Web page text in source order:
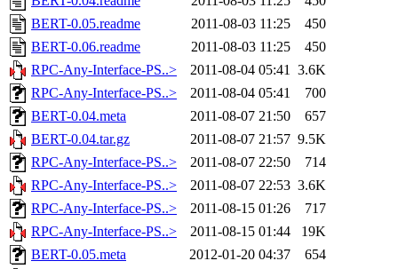
BERT-0.05.readme
2011-08-03 11:25
450
BERT-0.06.readme
2011-08-03 11:25
450
RPC-Any-Interface-PS..>
2011-08-04 05:41 3.6K
RPC-Any-Interface-PS..>
2011-08-04 05:41
700
BERT-0.04.meta
2011-08-07 21:50
657
BERT-0.04.tar.gz
2011-08-07 21:57 9.5K
RPC-Any-Interface-PS..>
2011-08-07 22:50
714
RPC-Any-Interface-PS..>
2011-08-07 22:53 3.6K
RPC-Any-Interface-PS..>
2011-08-15 01:26
717
RPC-Any-Interface-PS..>
2011-08-15 01:44
19K
BERT-0.05.meta
2012-01-20 04:37
654